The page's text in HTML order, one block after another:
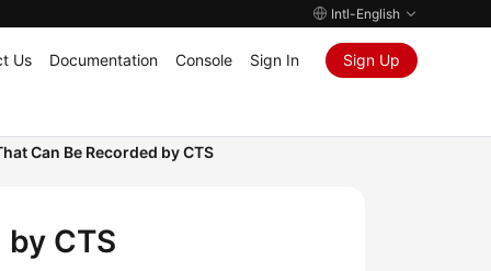
Intl-English
Us Documentation Console Sign In Sign Up
Can Be Recorded by CTS
CTS